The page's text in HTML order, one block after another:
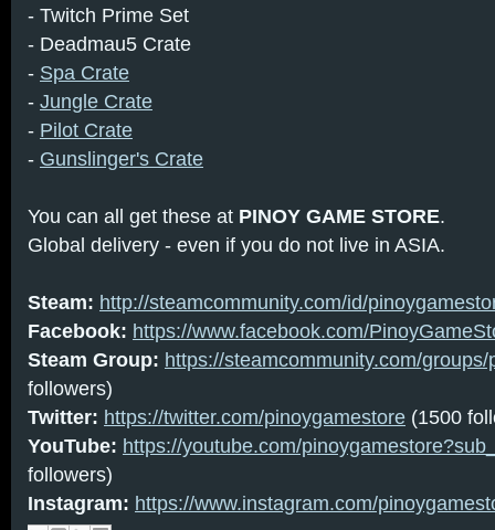
- Twitch Prime Set
- Deadmau5 Crate
- Spa Crate
- Jungle Crate
- Pilot Crate
- Gunslinger's Crate
You can all get these at PINOY GAME STORE.
Global delivery - even if you do not live in ASIA.
Steam: http://steamcommunity.com/id/
Facebook: https://www.facebook.com/
Steam Group: https://steamcommunity.com/
followers)
Twitter: https://twitter.com/pinoygamestore (1500
YouTube: https://youtube.com/
followers)
Instagram: https://www.instagram.com/